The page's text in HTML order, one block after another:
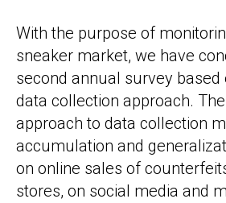
With the purpose of
sneaker market, we have
second annual survey based
data collection approach.
approach to data collection
accumulation and
on online sales of
stores, on social media and